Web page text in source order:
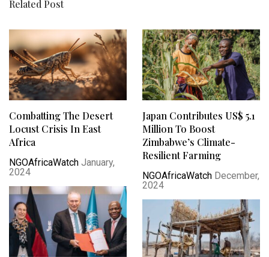
Related Post
Combatting The Desert
Locust Crisis In East
Africa
NGOAfricaWatch January,
2024
Japan Contributes US$ 5.1
Million To Boost
Zimbabwe’s Climate-
Resilient Farming
NGOAfricaWatchDecember,
2024